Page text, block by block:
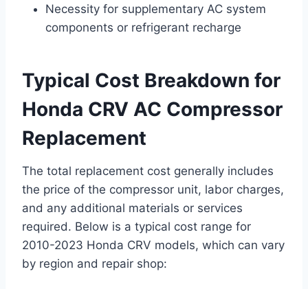
Necessity for supplementary AC system
components or refrigerant recharge
Typical Cost Breakdown for
Honda CRV AC Compressor
Replacement
The total replacement cost generally includes
the price of the compressor unit, labor charges,
and any additional materials or services
required. Below is a typical cost range for
2010-2023 Honda CRV models, which can vary
by region and repair shop: